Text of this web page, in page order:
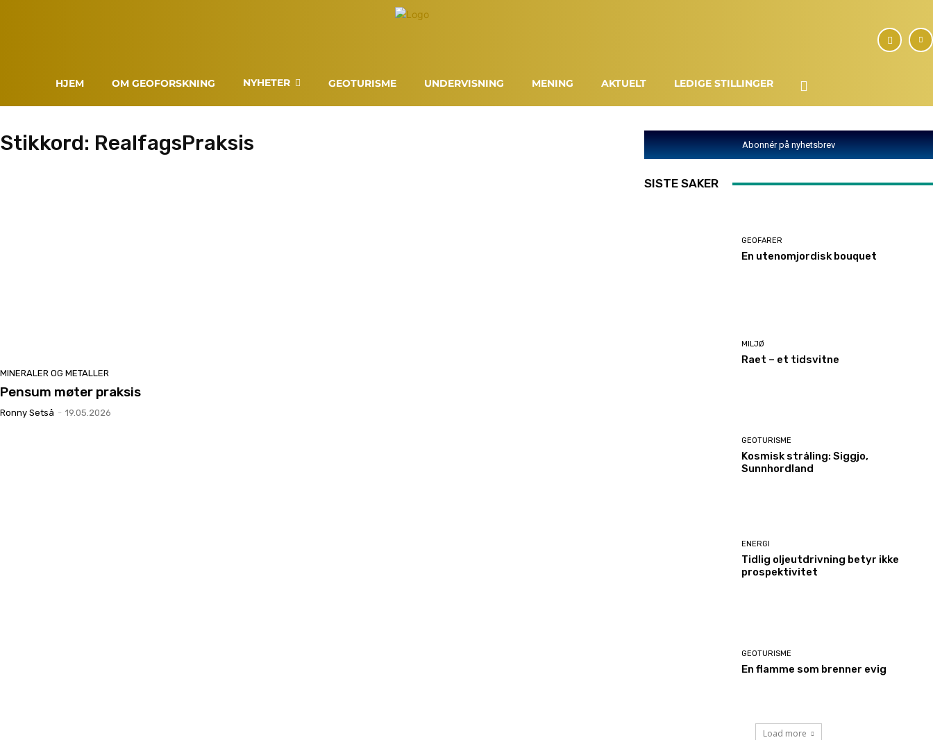
HJEM OM GEOFORSKNING NYHETER GEOTURISME UNDERVISNING MENING AKTUELT LEDIGE STILLINGER
Stikkord: RealfagsPraksis
MINERALER OG METALLER
Pensum møter praksis
Ronny Setså - 19.05.2026
Abonnér på nyhetsbrev
SISTE SAKER
GEOFARER
En utenomjordisk bouquet
MILJØ
Raet – et tidsvitne
GEOTURISME
Kosmisk stråling: Siggjo,
Sunnhordland
ENERGI
Tidlig oljeutdrivning betyr ikke
prospektivitet
GEOTURISME
En flamme som brenner evig
Load more